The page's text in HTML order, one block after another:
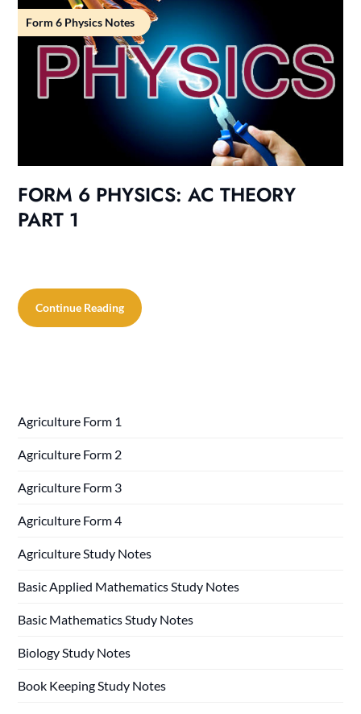
Form 6 Physics Notes
FORM 6 PHYSICS: AC THEORY
PART 1
Continue Reading
Agriculture Form 1
Agriculture Form 2
Agriculture Form 3
Agriculture Form 4
Agriculture Study Notes
Basic Applied Mathematics Study Notes
Basic Mathematics Study Notes
Biology Study Notes
Book Keeping Study Notes